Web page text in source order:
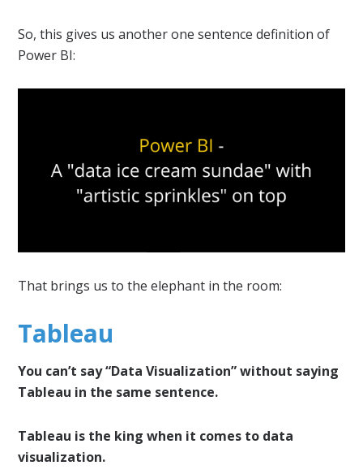
So, this gives us another one sentence definition of
Power BI:
That brings us to the elephant in the room:
Tableau
You can’t say “Data Visualization” without saying
Tableau in the same sentence.
Tableau is the king when it comes to data
visualization.